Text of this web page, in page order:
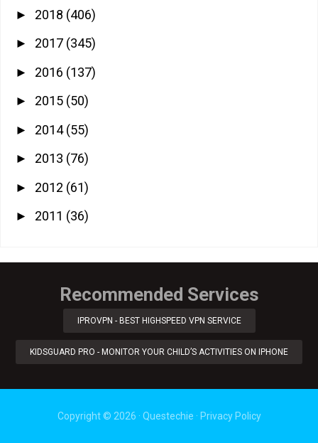
► 2018 (406)
► 2017 (345)
► 2016 (137)
► 2015 (50)
► 2014(55)
► 2013 (76)
► 2012 (61)
► 2011 (36)
Recommended Services
IPROVPN - BEST HIGHSPEED VPN SERVICE
KIDSGUARD PRO - MONITOR YOUR CHILD’S ACTIVITIES ON IPHONE
Copyright © 2026 · Questechie · Privacy Policy